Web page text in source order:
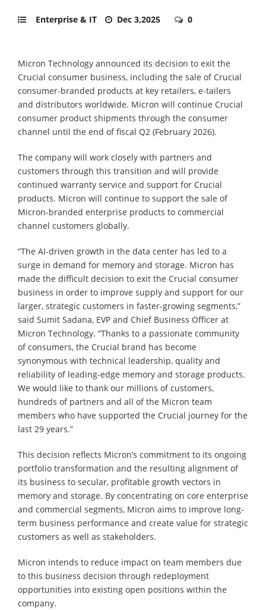
Enterprise & IT Dec 3,2025 0
Micron Technology announced its decision to exit the
Crucial consumer business, including the sale of Crucial
consumer-branded products at key retailers, e-tailers
and distributors worldwide. Micron will continue Crucial
consumer product shipments through the consumer
channel until the end of fiscal Q2 (February 2026).
The company will work closely with partners and
customers through this transition and will provide
continued warranty service and support for Crucial
products. Micron will continue to support the sale of
Micron-branded enterprise products to commercial
channel customers globally.
“The AI-driven growth in the data center has led to a
surge in demand for memory and storage. Micron has
made the difficult decision to exit the Crucial consumer
business in order to improve supply and support for our
larger, strategic customers in faster-growing segments,”
said Sumit Sadana, EVP and Chief Business Officer at
Micron Technology. “Thanks to a passionate community
of consumers, the Crucial brand has become
synonymous with technical leadership, quality and
reliability of leading-edge memory and storage products.
We would like to thank our millions of customers,
hundreds of partners and all of the Micron team
members who have supported the Crucial journey for the
last 29 years.”
This decision reflects Micron’s commitment to its ongoing
portfolio transformation and the resulting alignment of
its business to secular, profitable growth vectors in
memory and storage. By concentrating on core enterprise
and commercial segments, Micron aims to improve long-
term business performance and create value for strategic
customers as well as stakeholders.
Micron intends to reduce impact on team members due
to this business decision through redeployment
opportunities into existing open positions within the
company.